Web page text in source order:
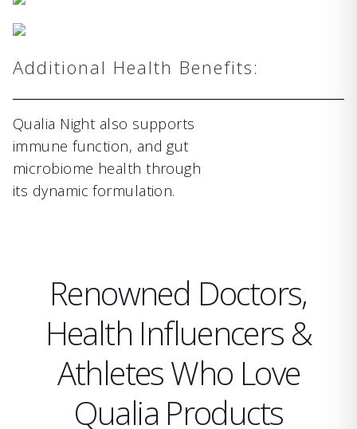
Additional Health Benefits:
Qualia Night also supports
immune function, and gut
microbiome health through
its dynamic formulation.
Renowned Doctors,
Health Influencers &
Athletes Who Love
Qualia Products